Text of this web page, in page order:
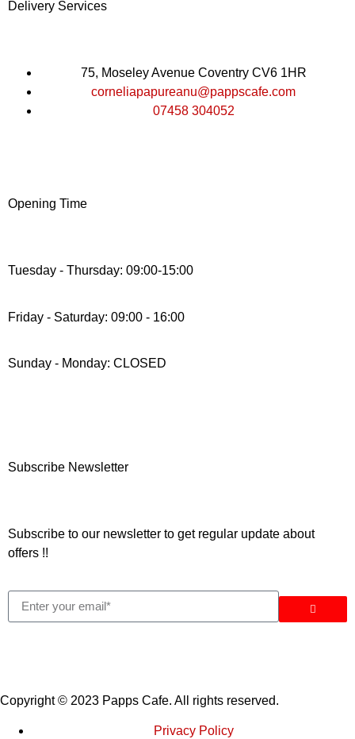
Delivery Services
75, Moseley Avenue Coventry CV6 1HR
corneliapapureanu@pappscafe.com
07458 304052
Opening Time
Tuesday - Thursday: 09:00-15:00
Friday - Saturday: 09:00 - 16:00
Sunday - Monday: CLOSED
Subscribe Newsletter
Subscribe to our newsletter to get regular update about
offers !!
Copyright © 2023 Papps Cafe. All rights reserved.
Privacy Policy